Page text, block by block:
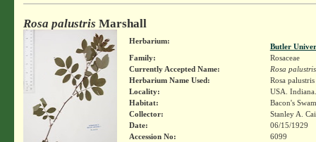
Rosa palustris Marshall
Herbarium:
Butler
Family:
Rosaceae
Currently Accepted Name:
Rosa palustris
Herbarium Name Used:
Rosa
Locality:
USA.
Habitat:
Bacon's
Collector:
Stanley A.
Date:
06/15/1929
Accession No:
6099